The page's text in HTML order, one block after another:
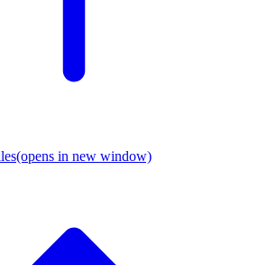
(opens in new window)